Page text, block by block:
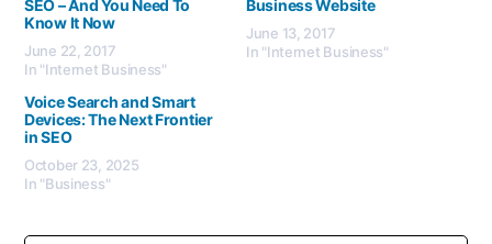
SEO – And You Need To
Know It Now
June 22, 2017
In "Internet Business"
Business Website
June 13, 2017
In "Internet Business"
Voice Search and Smart
Devices: The Next Frontier
in SEO
October 23, 2025
In "Business"